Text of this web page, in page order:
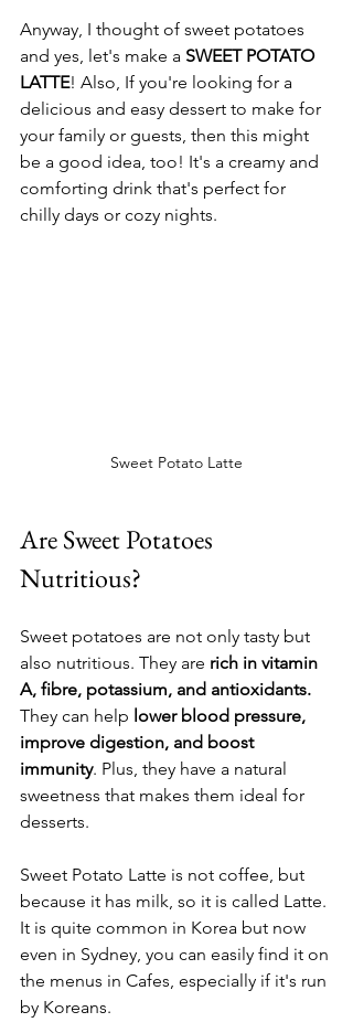
Anyway, I thought of sweet potatoes
and yes, let's make a SWEET POTATO
LATTE! Also, If you're looking for a
delicious and easy dessert to make for
your family or guests, then this might
be a good idea, too! It's a creamy and
comforting drink that's perfect for
chilly days or cozy nights.
Sweet Potato Latte
Are Sweet Potatoes
Nutritious?
Sweet potatoes are not only tasty but
also nutritious. They are rich in vitamin
A, fibre, potassium, and antioxidants.
They can help lower blood pressure,
improve digestion, and boost
immunity. Plus, they have a natural
sweetness that makes them ideal for
desserts.
Sweet Potato Latte is not coffee, but
because it has milk, so it is called Latte.
It is quite common in Korea but now
even in Sydney, you can easily find it on
the menus in Cafes, especially if it's run
by Koreans.